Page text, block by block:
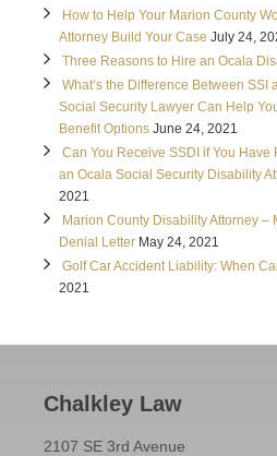
How to Help Your Marion County
Attorney Build Your Case July 24,
Three Reasons to Hire an Ocala
What’s the Difference Between SSI
Social Security Lawyer Can Help
Benefit Options June 24, 2021
Can You Receive SSDI if You
an Ocala Social Security Disability
2021
Marion County Disability Attorney –
Denial Letter May 24, 2021
Golf Car Accident Liability: When
2021
Chalkley Law
2107 SE 3rd Avenue